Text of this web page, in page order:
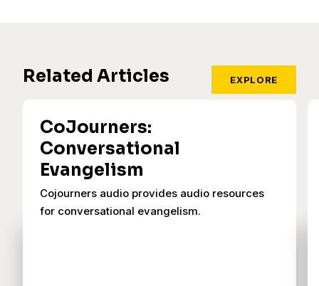
Related Articles EXPLORE
CoJourners:
Conversational
Evangelism
Cojourners audio provides audio resources
for conversational evangelism.